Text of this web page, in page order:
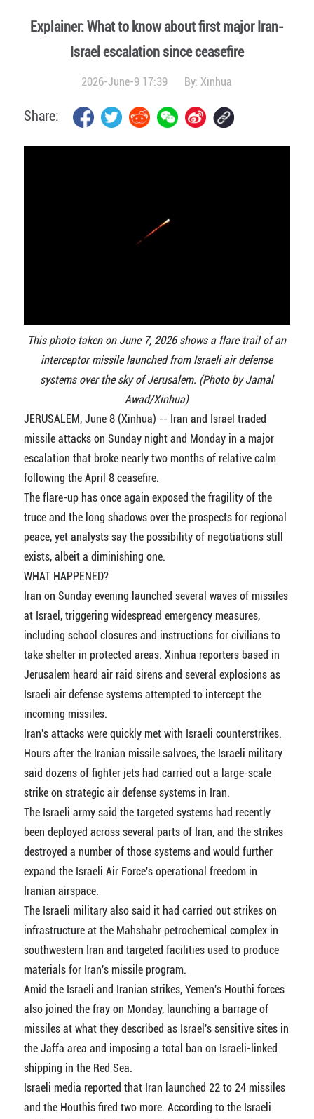
Explainer: What to know about first major Iran-
Israel escalation since ceasefire
2026-June-9 17:39 By:Xinhua
Share:
This photo taken on June 7, 2026 shows a flare trail of an
interceptor missile launched from Israeli air defense
systems over the sky of Jerusalem. (Photo by Jamal
Awad/Xinhua)
JERUSALEM, June 8 (Xinhua) -- Iran and Israel traded
missile attacks on Sunday night and Monday in a major
escalation that broke nearly two months of relative calm
following the April 8 ceasefire.
The flare-up has once again exposed the fragility of the
truce and the long shadows over the prospects for regional
peace, yet analysts say the possibility of negotiations still
exists, albeit a diminishing one.
WHAT HAPPENED?
Iran on Sunday evening launched several waves of missiles
at Israel, triggering widespread emergency measures,
including school closures and instructions for civilians to
take shelter in protected areas. Xinhua reporters based in
Jerusalem heard air raid sirens and several explosions as
Israeli air defense systems attempted to intercept the
incoming missiles.
Iran's attacks were quickly met with Israeli counterstrikes.
Hours after the Iranian missile salvoes, the Israeli military
said dozens of fighter jets had carried out a large-scale
strike on strategic air defense systems in Iran.
The Israeli army said the targeted systems had recently
been deployed across several parts of Iran, and the strikes
destroyed a number of those systems and would further
expand the Israeli Air Force's operational freedom in
Iranian airspace.
The Israeli military also said it had carried out strikes on
infrastructure at the Mahshahr petrochemical complex in
southwestern Iran and targeted facilities used to produce
materials for Iran's missile program.
Amid the Israeli and Iranian strikes, Yemen's Houthi forces
also joined the fray on Monday, launching a barrage of
missiles at what they described as Israel's sensitive sites in
the Jaffa area and imposing a total ban on Israeli-linked
shipping in the Red Sea.
Israeli media reported that Iran launched 22 to 24 missiles
and the Houthis fired two more. According to the Israeli